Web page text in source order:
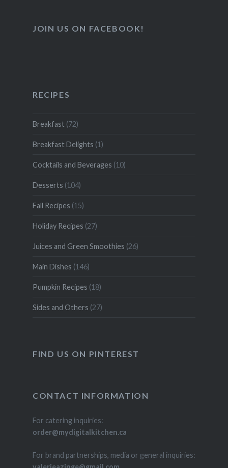
JOIN US ON FACEBOOK!
RECIPES
Breakfast(72)
Breakfast Delights (1)
Cocktails and Beverages (10)
Desserts (104)
Fall Recipes (15)
Holiday Recipes (27)
Juices and Green Smoothies (26)
Main Dishes (146)
Pumpkin Recipes (18)
Sides and Others (27)
FIND US ON PINTEREST
CONTACT INFORMATION
For catering inquiries:
order@mydigitalkitchen.ca
For brand partnerships, media or general inquiries: